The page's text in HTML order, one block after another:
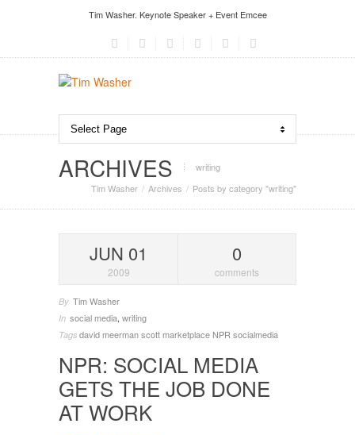
Tim Washer. Keynote Speaker + Event Emcee
ARCHIVES
writing
Tim Washer
Archives Posts by category "writing"
JUN 01
2009
0
comments
By Tim Washer
In social media, writing
Tags david meerman scottmarketplace NPR socialmedia
NPR: SOCIAL MEDIA
GETS THE JOB DONE
AT WORK